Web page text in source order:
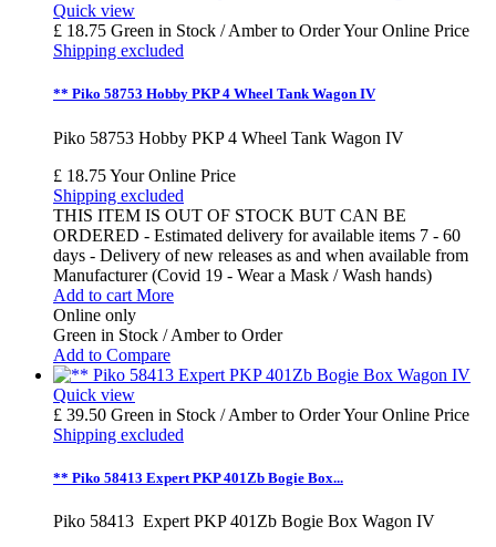
Quick view
£ 18.75 Green in Stock / Amber to OrderYour Online Price
Shipping excluded
** Piko 58753 Hobby PKP 4 Wheel Tank Wagon IV
Piko 58753 Hobby PKP 4 Wheel Tank Wagon IV
£ 18.75Your Online Price
Shipping excluded
THIS ITEM IS OUT OF STOCK BUT CAN BE
ORDERED - Estimated delivery for available items 7 - 60
days - Delivery of new releases as and when available from
Manufacturer (Covid 19 - Wear a Mask / Wash hands)
Add to cart More
Online only
Green in Stock / Amber to Order
Add to Compare
Quick view
£ 39.50 Green in Stock / Amber to OrderYour Online Price
Shipping excluded
** Piko 58413 Expert PKP 401Zb Bogie Box...
Piko 58413 Expert PKP 401Zb Bogie Box Wagon IV